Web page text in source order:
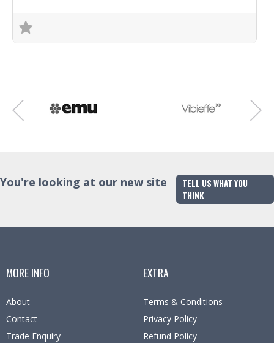
You're looking at our new site
TELL US WHAT YOU
THINK
MORE INFO
About
Contact
Trade Enquiry
EXTRA
Terms & Conditions
Privacy Policy
Refund Policy